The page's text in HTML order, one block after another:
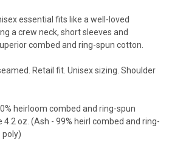
essential fits like a well-loved
a crew neck, short sleeves and
combed and ring-spun cotton.
Retail fit. Unisex sizing. Shoulder
heirloom combed and ring-spun
4.2 oz. (Ash - 99% heirl combed and ring-
poly)